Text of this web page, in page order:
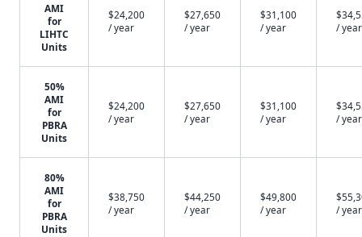
AMI
for
LIHTC
Units
$24,200
/ year
$27,650
/ year
$31,100
/ year
/ year
50%
AMI
for
PBRA
Units
$24,200
/ year
$27,650
/ year
$31,100
/ year
/ year
80%
AMI
for
PBRA
Units
$38,750
/ year
$44,250
/ year
$49,800
/ year
/ year